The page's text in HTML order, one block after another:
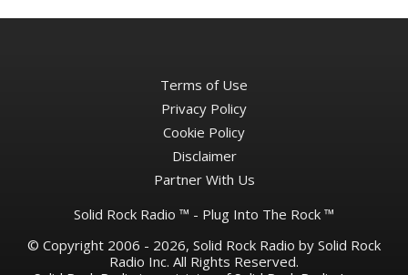
Terms of Use
Privacy Policy
Cookie Policy
Disclaimer
Partner With Us
Solid Rock Radio ™ - Plug Into The Rock ™
© Copyright 2006 - 2026, Solid Rock Radio by Solid Rock
Radio Inc. All Rights Reserved.